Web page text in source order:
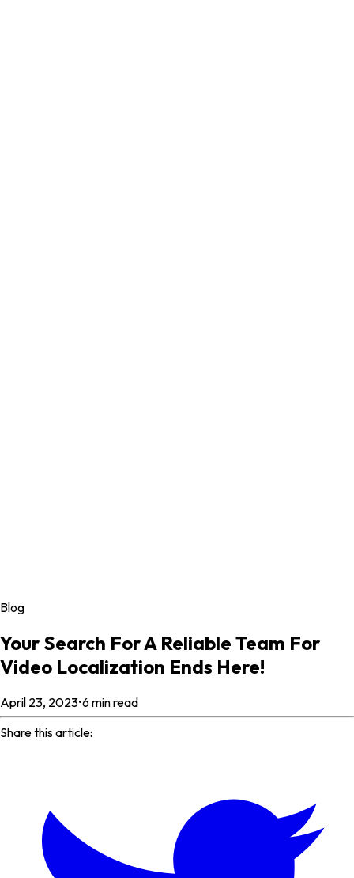
Blog
Your Search For A Reliable Team For
Video Localization Ends Here!
April 23, 2023•6min read
Share this article: